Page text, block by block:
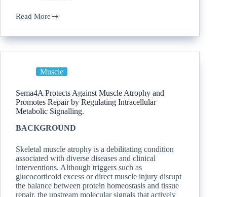
Read More
Muscle
Sema4A Protects Against Muscle Atrophy and
Promotes Repair by Regulating Intracellular
Metabolic Signalling.
BACKGROUND
Skeletal muscle atrophy is a debilitating condition
associated with diverse diseases and clinical
interventions. Although triggers such as
glucocorticoid excess or direct muscle injury disrupt
the balance between protein homeostasis and tissue
repair, the upstream molecular signals that actively